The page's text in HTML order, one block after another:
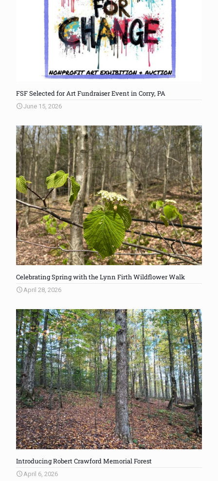
FSF Selected for Art Fundraiser Event in Corry, PA
June 15, 2026
Celebrating Spring with the Lynn Firth Wildflower Walk
April 28, 2026
Introducing Robert Crawford Memorial Forest
April 6, 2026